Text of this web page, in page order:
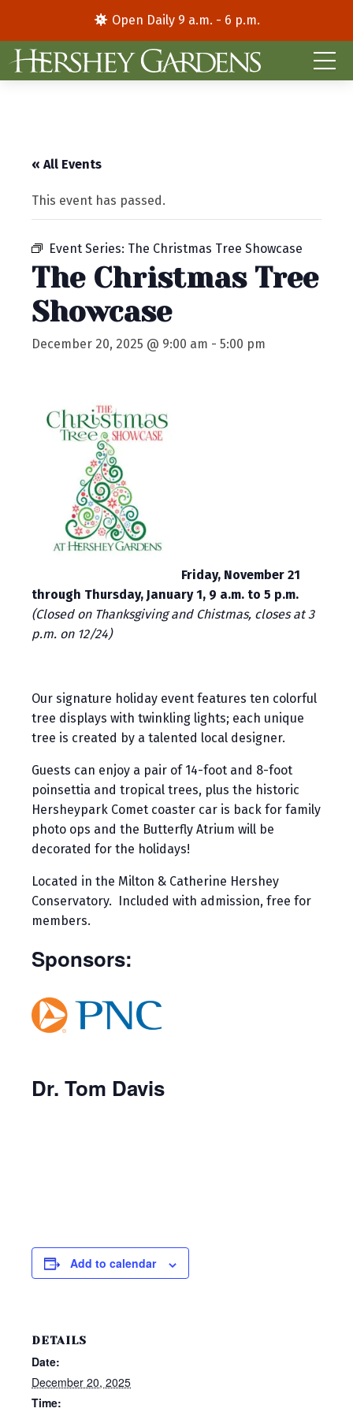
Open Daily 9 a.m. - 6 p.m.
« All Events
This event has passed.
Event Series: The Christmas Tree Showcase
The Christmas Tree
Showcase
December 20, 2025 @ 9:00 am - 5:00 pm
Friday, November 21
through Thursday, January 1, 9 a.m. to 5 p.m.
(Closed on Thanksgiving and Chistmas, closes at 3
p.m. on 12/24)
Our signature holiday event features ten colorful
tree displays with twinkling lights; each unique
tree is created by a talented local designer.
Guests can enjoy a pair of 14-foot and 8-foot
poinsettia and tropical trees, plus the historic
Hersheypark Comet coaster car is back for family
photo ops and the Butterfly Atrium will be
decorated for the holidays!
Located in the Milton & Catherine Hershey
Conservatory. Included with admission, free for
members.
Sponsors:
Dr. Tom Davis
Add to calendar
DETAILS
Date:
December 20, 2025
Time: